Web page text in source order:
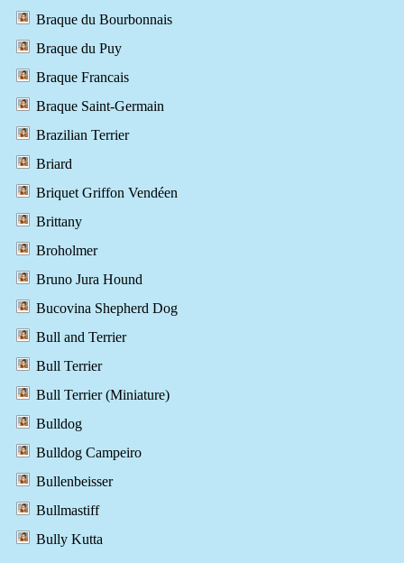
Braque du Bourbonnais
Braque du Puy
Braque Francais
Braque Saint-Germain
Brazilian Terrier
Briard
Briquet Griffon Vendéen
Brittany
Broholmer
Bruno Jura Hound
Bucovina Shepherd Dog
Bull and Terrier
Bull Terrier
Bull Terrier (Miniature)
Bulldog
Bulldog Campeiro
Bullenbeisser
Bullmastiff
Bully Kutta